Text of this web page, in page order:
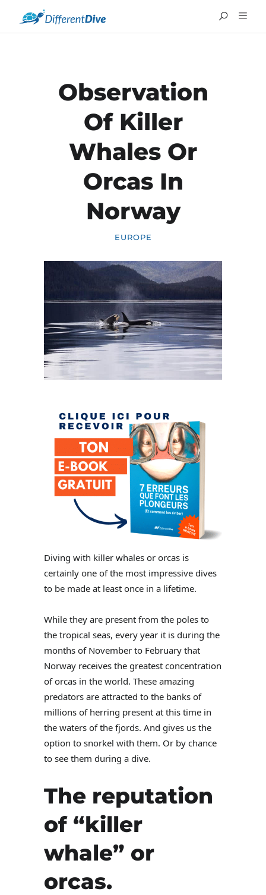
Observation
Of Killer
Whales Or
Orcas In
Norway
EUROPE
Diving with killer whales or orcas is
certainly one of the most impressive dives
to be made at least once in a lifetime.
While they are present from the poles to
the tropical seas, every year it is during the
months of November to February that
Norway receives the greatest concentration
of orcas in the world. These amazing
predators are attracted to the banks of
millions of herring present at this time in
the waters of the fjords. And gives us the
option to snorkel with them. Or by chance
to see them during a dive.
The reputation
of “killer
whale” or
orcas.